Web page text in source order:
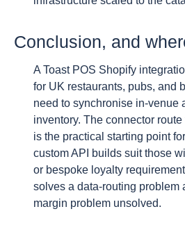
Conclusion, and
A Toast POS Shopify
for UK restaurants, pubs, and
need to synchronise in-venue
inventory. The connector
is the practical starting point
custom API builds suit those
or bespoke loyalty
solves a data-routing problem
margin problem unsolved.